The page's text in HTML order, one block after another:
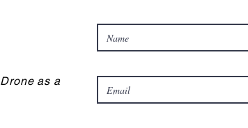
Drone as a